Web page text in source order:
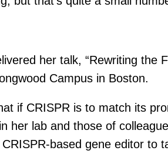
her talk, “Rewriting the
Campus in Boston.
if CRISPR is to match its
her lab and those of
based gene editor to